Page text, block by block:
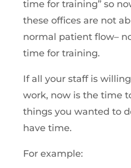
time for training” so
these offices are not
normal patient flow–
time for training.
If all your staff is
work, now is the time
things you wanted to
have time.
For example: